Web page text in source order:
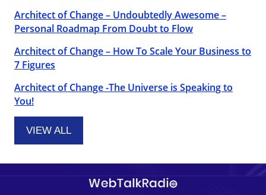
Architect of Change – Undoubtedly Awesome –
Personal Roadmap From Doubt to Flow
Architect of Change – How To Scale Your Business to
7 Figures
Architect of Change -The Universe is Speaking to
You!
VIEW ALL